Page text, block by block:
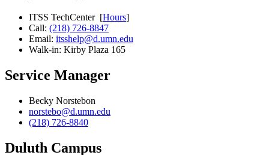
ITSS TechCenter [Hours]
Call: (218) 726-8847
Email: itsshelp@d.umn.edu
Walk-in: Kirby Plaza 165
Service Manager
Becky Norstebon
norstebo@d.umn.edu
(218) 726-8840
Duluth Campus